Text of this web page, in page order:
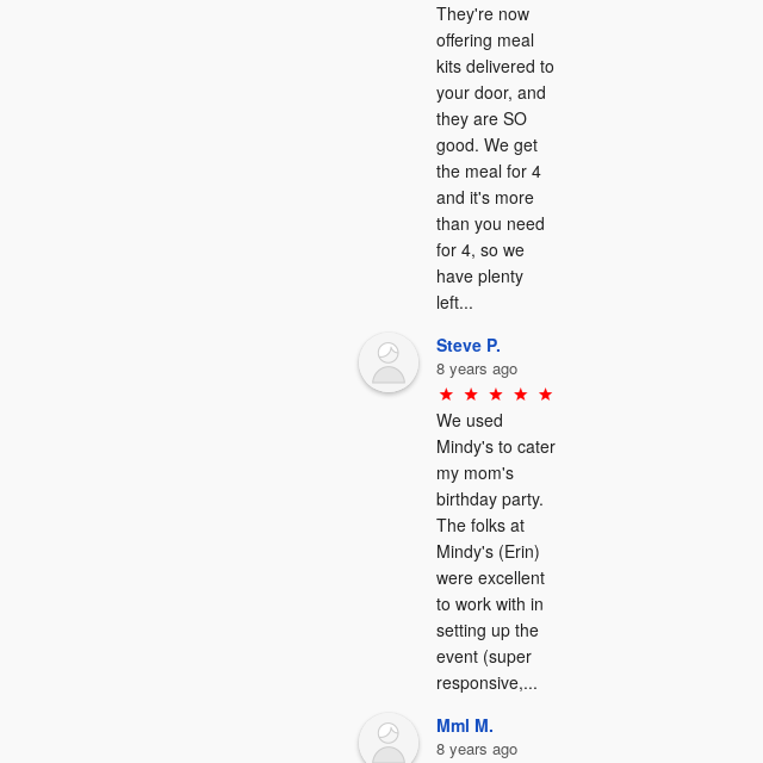
They're now
offering meal
kits delivered to
your door, and
they are SO
good. We get
the meal for 4
and it's more
than you need
for 4, so we
have plenty
left...
Steve P.
8 years ago
We used
Mindy's to cater
my mom's
birthday party.
The folks at
Mindy's (Erin)
were excellent
to work with in
setting up the
event (super
responsive,...
Mml M.
8 years ago